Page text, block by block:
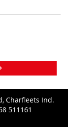
Charfleets Ind.
511161